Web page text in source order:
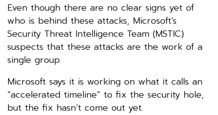
Even though there are no clear signs yet of
who is behind these attacks, Microsoft’s
Security Threat Intelligence Team (MSTIC)
suspects that these attacks are the work of a
single group.
Microsoft says it is working on what it calls an
“accelerated timeline” to fix the security hole,
but the fix hasn’t come out yet.